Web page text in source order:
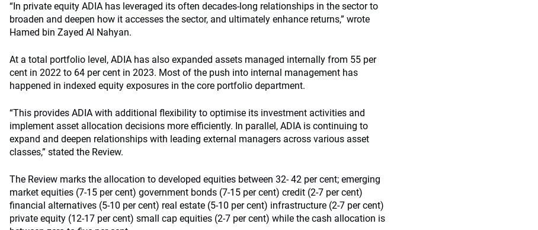
“In private equity ADIA has leveraged its often decades-long relationships in the sector to
broaden and deepen how it accesses the sector, and ultimately enhance returns,” wrote
Hamed bin Zayed Al Nahyan.
At a total portfolio level, ADIA has also expanded assets managed internally from 55 per
cent in 2022 to 64 per cent in 2023. Most of the push into internal management has
happened in indexed equity exposures in the core portfolio department.
“This provides ADIA with additional flexibility to optimise its investment activities and
implement asset allocation decisions more efficiently. In parallel, ADIA is continuing to
expand and deepen relationships with leading external managers across various asset
classes,” stated the Review.
The Review marks the allocation to developed equities between 32- 42 per cent; emerging
market equities (7-15 per cent) government bonds (7-15 per cent) credit (2-7 per cent)
financial alternatives (5-10 per cent) real estate (5-10 per cent) infrastructure (2-7 per cent)
private equity (12-17 per cent) small cap equities (2-7 per cent) while the cash allocation is